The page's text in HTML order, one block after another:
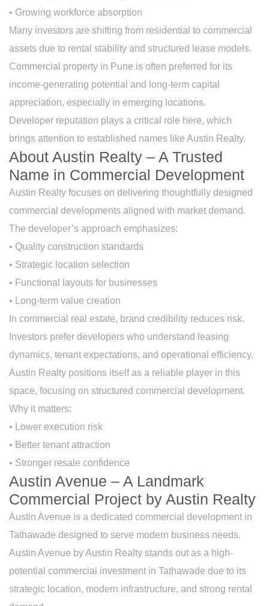
• Growing workforce absorption
Many investors are shifting from residential to commercial
assets due to rental stability and structured lease models.
Commercial property in Pune is often preferred for its
income-generating potential and long-term capital
appreciation, especially in emerging locations.
Developer reputation plays a critical role here, which
brings attention to established names like Austin Realty.
About Austin Realty – A Trusted
Name in Commercial Development
Austin Realty focuses on delivering thoughtfully designed
commercial developments aligned with market demand.
The developer’s approach emphasizes:
• Quality construction standards
• Strategic location selection
• Functional layouts for businesses
• Long-term value creation
In commercial real estate, brand credibility reduces risk.
Investors prefer developers who understand leasing
dynamics, tenant expectations, and operational efficiency.
Austin Realty positions itself as a reliable player in this
space, focusing on structured commercial development.
Why it matters:
• Lower execution risk
• Better tenant attraction
• Stronger resale confidence
Austin Avenue – A Landmark
Commercial Project by Austin Realty
Austin Avenue is a dedicated commercial development in
Tathawade designed to serve modern business needs.
Austin Avenue by Austin Realty stands out as a high-
potential commercial investment in Tathawade due to its
strategic location, modern infrastructure, and strong rental